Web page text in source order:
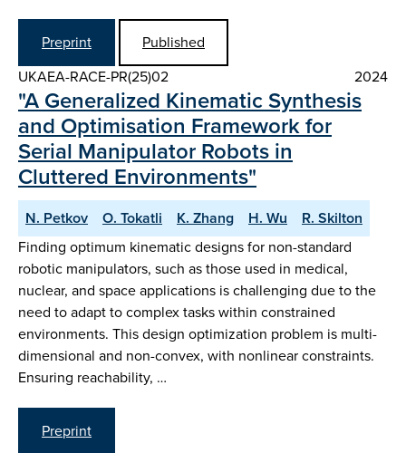
Preprint
Published
UKAEA-RACE-PR(25)02
2024
"A Generalized Kinematic Synthesis
and Optimisation Framework for
Serial Manipulator Robots in
Cluttered Environments"
N. Petkov O. Tokatli K. Zhang H. Wu
R. Skilton
Finding optimum kinematic designs for non-standard
robotic manipulators, such as those used in medical,
nuclear, and space applications is challenging due to the
need to adapt to complex tasks within constrained
environments. This design optimization problem is multi-
dimensional and non-convex, with nonlinear constraints.
Ensuring reachability, …
Preprint